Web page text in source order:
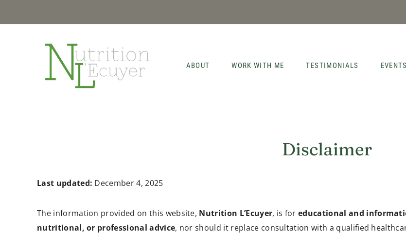
ABOUT WORK WITH ME TESTIMONIALS EVENTS
Disclaimer
Last updated: December 4, 2025
The information provided on this website, Nutrition L’Ecuyer, is foreducational and
nutritional, or professional advice, nor should it replace consultation with a qualified